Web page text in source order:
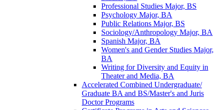
Professional Studies Major, BS
Psychology Major, BA
Public Relations Major, BS
Sociology/​Anthropology Major, BA
Spanish Major, BA
Women's and Gender Studies Major,
BA
Writing for Diversity and Equity in
Theater and Media, BA
Accelerated Combined Undergraduate/​
Graduate BA and BS/​Master's and Juris
Doctor Programs